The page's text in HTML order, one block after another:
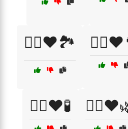
🚴‍♂️❤️🏞️
🧑‍⚕️❤️🧪